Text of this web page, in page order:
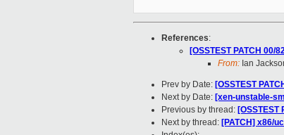
References:
[OSSTEST PATCH 00/
From: Ian
Prev by Date: [OSSTEST
Next by Date: [xen-unstable-
Previous by thread:
Next by thread: [PATCH] x86/